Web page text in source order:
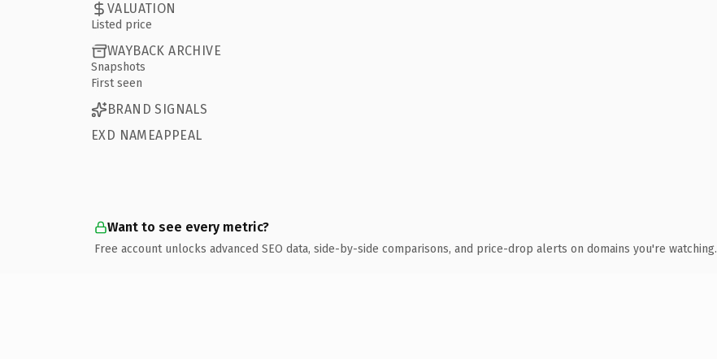
VALUATION
Listed price
WAYBACK ARCHIVE
Snapshots
First seen
BRAND SIGNALS
EXD NAMEAPPEAL
Want to see every metric?
Free account unlocks advanced SEO data, side-by-side comparisons, and price-drop alerts on domains you're watching.